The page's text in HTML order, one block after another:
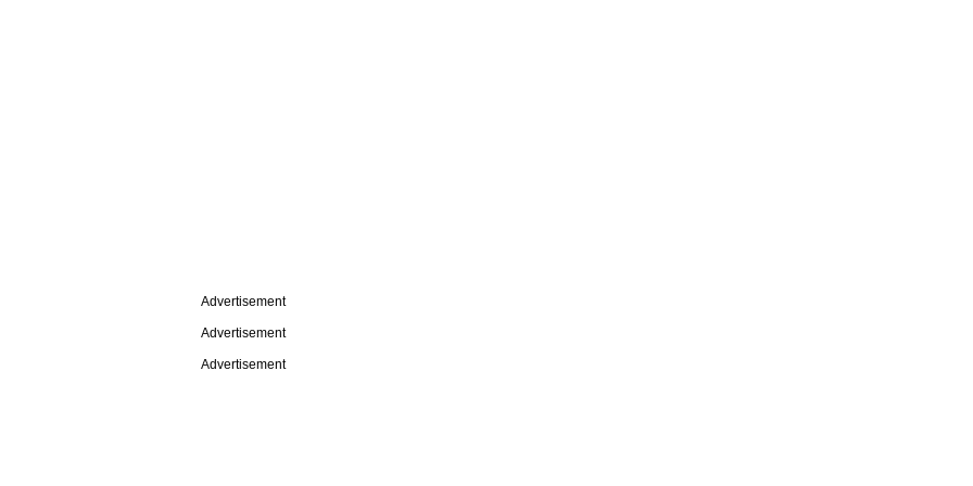
Advertisement
Advertisement
Advertisement